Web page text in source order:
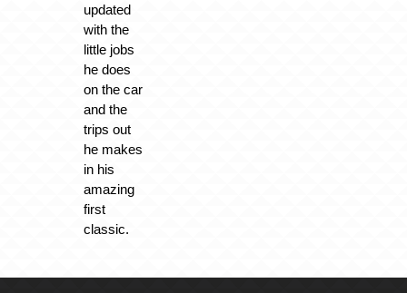
updated
with the
little jobs
he does
on the car
and the
trips out
he makes
in his
amazing
first
classic.